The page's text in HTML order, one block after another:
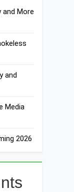
and More
and
Media
2026